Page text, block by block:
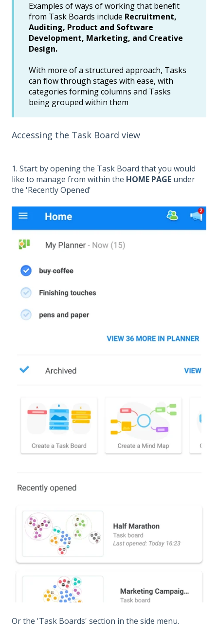
Examples of ways of working that benefit
from Task Boards include Recruitment,
Auditing, Product and Software
Development, Marketing, and Creative
Design.
With more of a structured approach, Tasks
can flow through stages with ease, with
categories forming columns and Tasks
being grouped within them
Accessing the Task Board view
1. Start by opening the Task Board that you would
like to manage from within the HOME PAGE under
the 'Recently Opened'
Or the 'Task Boards' section in the side menu.